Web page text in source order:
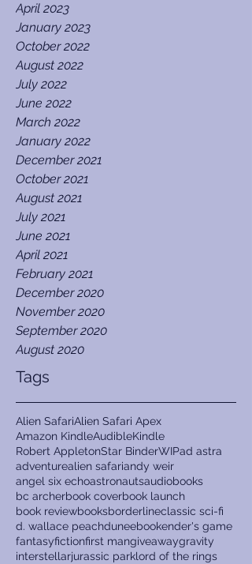
April 2023
January 2023
October 2022
August 2022
July 2022
June 2022
March 2022
January 2022
December 2021
October 2021
August 2021
July 2021
June 2021
April 2021
February 2021
December 2020
November 2020
September 2020
August 2020
Tags
Alien SafariAlien Safari Apex
Amazon KindleAudibleKindle
Robert AppletonStar BinderWIPad astra
adventurealien safariandy weir
angel six echoastronautsaudiobooks
bc archerbook coverbook launch
book reviewbooksborderlineclassic sci-fi
d. wallace peachduneebookender's game
fantasyfictionfirst mangiveawaygravity
interstellarjurassic parklord of the rings